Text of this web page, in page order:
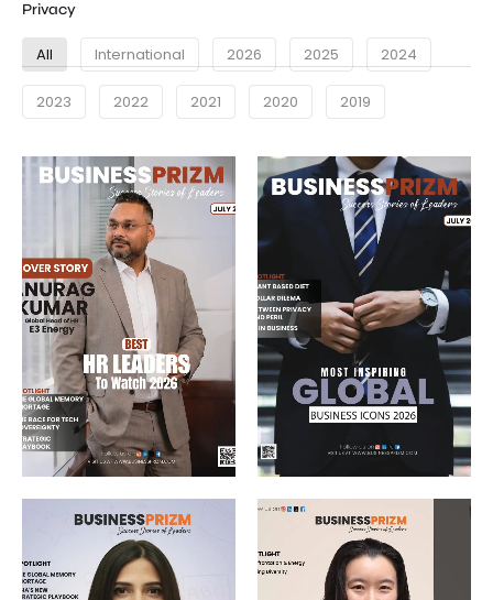
Privacy
All International 2026 2025 2024
2023 2022 2021 2020 2019